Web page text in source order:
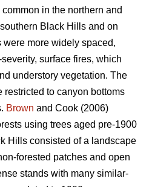
in the northern and
Black Hills and on
more widely spaced,
surface fires, which
understory vegetation. The
restricted to canyon bottoms
Brown and Cook (2006)
using trees aged pre-1900
Hills consisted of a landscape
forested patches and open
stands with many similar-